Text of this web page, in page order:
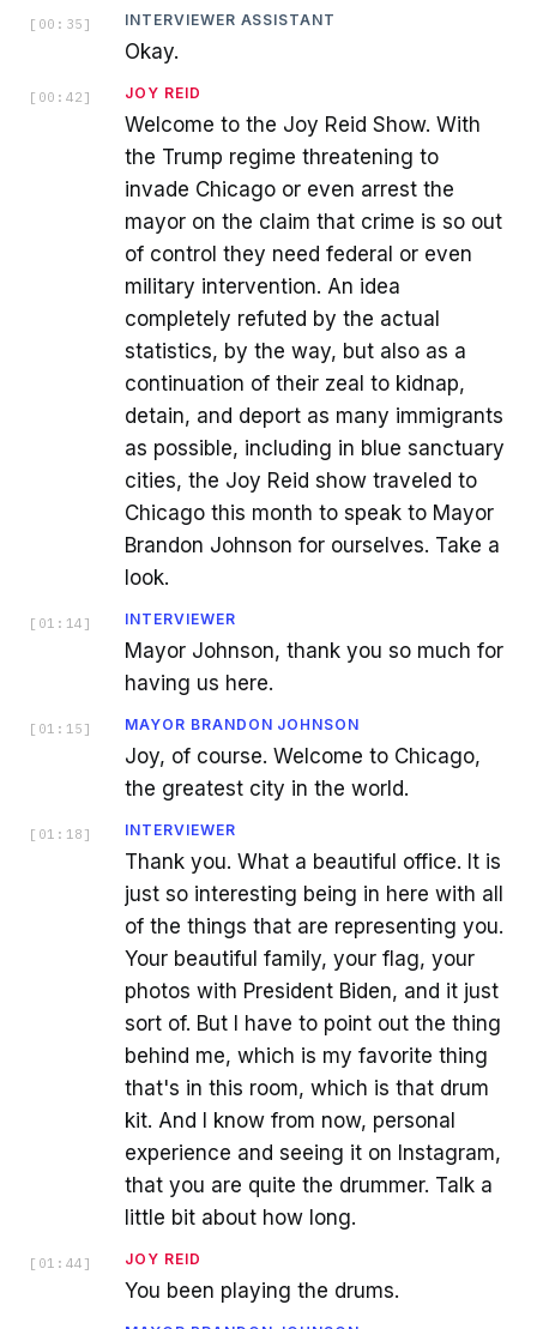
[ 00:35 ] INTERVIEWER ASSISTANT
Okay.
[ 00:42 ] JOY REID
Welcome to the Joy Reid Show. With
the Trump regime threatening to
invade Chicago or even arrest the
mayor on the claim that crime is so out
of control they need federal or even
military intervention. An idea
completely refuted by the actual
statistics, by the way, but also as a
continuation of their zeal to kidnap,
detain, and deport as many immigrants
as possible, including in blue sanctuary
cities, the Joy Reid show traveled to
Chicago this month to speak to Mayor
Brandon Johnson for ourselves. Take a
look.
[ 01:14 ] INTERVIEWER
Mayor Johnson, thank you so much for
having us here.
[ 01:15 ] MAYOR BRANDON JOHNSON
Joy, of course. Welcome to Chicago,
the greatest city in the world.
[ 01:18 ] INTERVIEWER
Thank you. What a beautiful office. It is
just so interesting being in here with all
of the things that are representing you.
Your beautiful family, your flag, your
photos with President Biden, and it just
sort of. But I have to point out the thing
behind me, which is my favorite thing
that's in this room, which is that drum
kit. And I know from now, personal
experience and seeing it on Instagram,
that you are quite the drummer. Talk a
little bit about how long.
[ 01:44 ] JOY REID
You been playing the drums.